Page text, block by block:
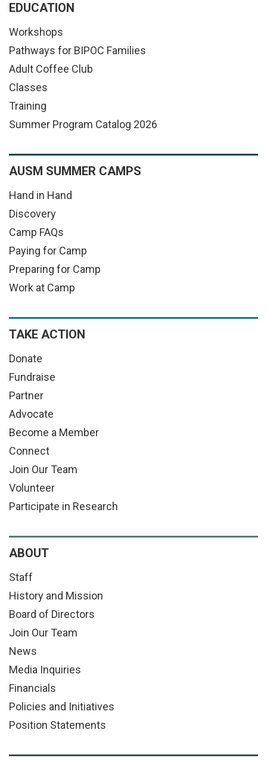
EDUCATION
Workshops
Pathways for BIPOC Families
Adult Coffee Club
Classes
Training
Summer Program Catalog 2026
AUSM SUMMER CAMPS
Hand in Hand
Discovery
Camp FAQs
Paying for Camp
Preparing for Camp
Work at Camp
TAKE ACTION
Donate
Fundraise
Partner
Advocate
Become a Member
Connect
Join Our Team
Volunteer
Participate in Research
ABOUT
Staff
History and Mission
Board of Directors
Join Our Team
News
Media Inquiries
Financials
Policies and Initiatives
Position Statements